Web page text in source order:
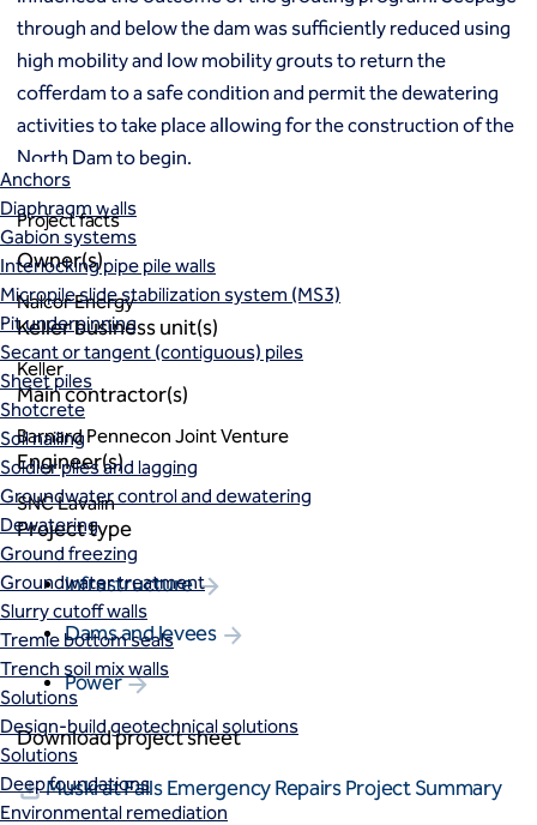
Macropiles®
Micropiles
Tangent Bearing Elements (TBEs)
Earth retention
Access / drop shafts
Anchor block slope stabilization
Anchors
Diaphragm walls
Gabion systems
Interlocking pipe pile walls
Micropile slide stabilization system (MS3)
Pit underpinning
Secant or tangent (contiguous) piles
Sheet piles
Shotcrete
Soil nailing
Soldier piles and lagging
Groundwater control and dewatering
Dewatering
Ground freezing
Groundwater treatment
Slurry cutoff walls
Tremie bottom seals
Trench soil mix walls
Solutions
Design-build geotechnical solutions
Solutions
Deep foundations
Environmental remediation
through and below the dam was sufficiently reduced using
high mobility and low mobility grouts to return the
cofferdam to a safe condition and permit the dewatering
activities to take place allowing for the construction of the
North Dam to begin.
Project facts
Owner(s)
Nalcor Energy
Keller business unit(s)
Keller
Main contractor(s)
Barnard Pennecon Joint Venture
Engineer(s)
SNC Lavalin
Project type
Infrastructure
Dams and levees
Power
Download project sheet
Muskrat Falls Emergency Repairs Project Summary